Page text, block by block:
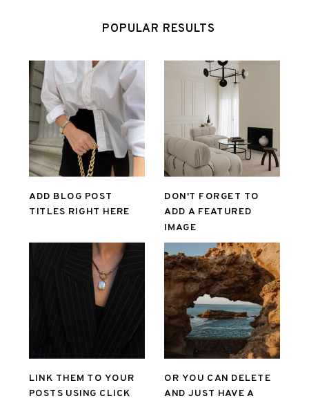
ADD BLOG POST
TITLES RIGHT HERE
DON'T FORGET TO
ADD A FEATURED
IMAGE
LINK THEM TO YOUR
POSTS USING CLICK
OR YOU CAN DELETE
AND JUST HAVE A
POPULAR RESULTS